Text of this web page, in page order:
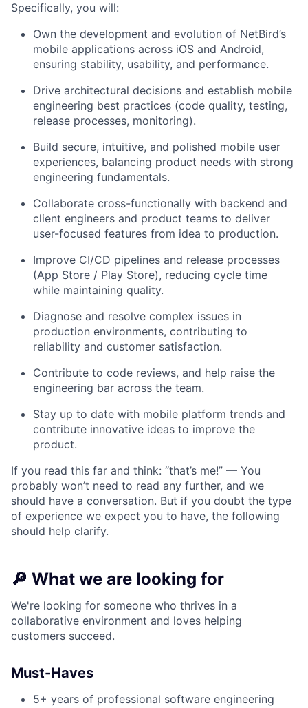
Specifically, you will:
Own the development and evolution of NetBird’s
mobile applications across iOS and Android,
ensuring stability, usability, and performance.
Drive architectural decisions and establish mobile
engineering best practices (code quality, testing,
release processes, monitoring).
Build secure, intuitive, and polished mobile user
experiences, balancing product needs with strong
engineering fundamentals.
Collaborate cross-functionally with backend and
client engineers and product teams to deliver
user-focused features from idea to production.
Improve CI/CD pipelines and release processes
(App Store / Play Store), reducing cycle time
while maintaining quality.
Diagnose and resolve complex issues in
production environments, contributing to
reliability and customer satisfaction.
Contribute to code reviews, and help raise the
engineering bar across the team.
Stay up to date with mobile platform trends and
contribute innovative ideas to improve the
product.
If you read this far and think: “that’s me!” — You
probably won’t need to read any further, and we
should have a conversation. But if you doubt the type
of experience we expect you to have, the following
should help clarify.
🔎 What we are looking for
We're looking for someone who thrives in a
collaborative environment and loves helping
customers succeed.
Must-Haves
5+ years of professional software engineering